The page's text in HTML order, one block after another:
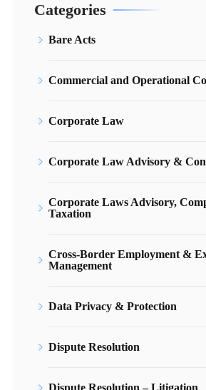
Categories
Bare Acts
Commercial and Operational
Corporate Law
Corporate Law Advisory &
Corporate Laws Advisory,
Taxation
Cross-Border Employment &
Management
Data Privacy & Protection
Dispute Resolution